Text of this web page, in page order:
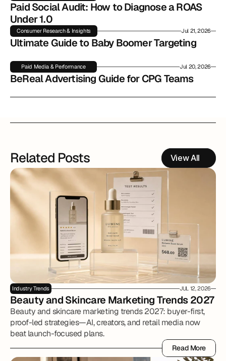
Paid Social Audit: How to Diagnose a ROAS
Under 1.0
Consumer Research & Insights Jul 21, 2026
Ultimate Guide to Baby Boomer Targeting
Paid Media & Performance Jul 20, 2026
BeReal Advertising Guide for CPG Teams
Related Posts View All
Industry Trends JUL 12, 2026
Beauty and Skincare Marketing Trends 2027
Beauty and skincare marketing trends 2027: buyer-first,
proof-led strategies—AI, creators, and retail media now
beat launch-focused plans.
Read More
Read More